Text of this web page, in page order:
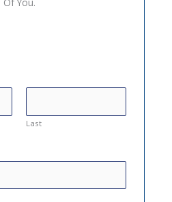
Of You.
Last